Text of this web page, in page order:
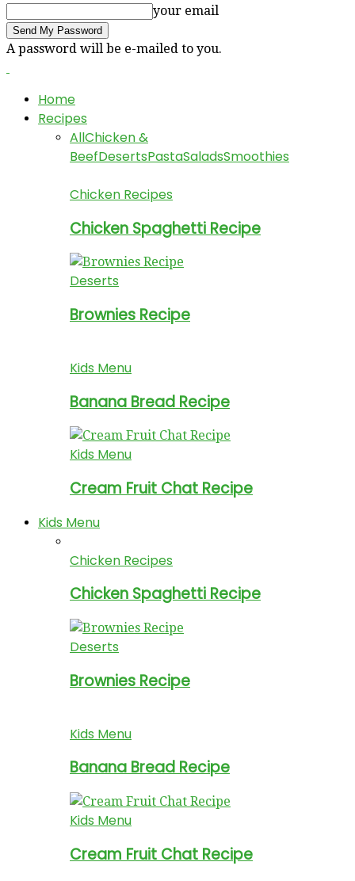
your email
A password will be e-mailed to you.
Home
Recipes
AllChicken &
BeefDesertsPastaSaladsSmoothies
Chicken Recipes
Chicken Spaghetti Recipe
Deserts
Brownies Recipe
Kids Menu
Banana Bread Recipe
Kids Menu
Cream Fruit Chat Recipe
Kids Menu
Chicken Recipes
Chicken Spaghetti Recipe
Deserts
Brownies Recipe
Kids Menu
Banana Bread Recipe
Kids Menu
Cream Fruit Chat Recipe